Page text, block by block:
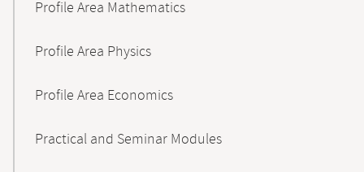
Profile Area Mathematics
Profile Area Physics
Profile Area Economics
Practical and Seminar Modules